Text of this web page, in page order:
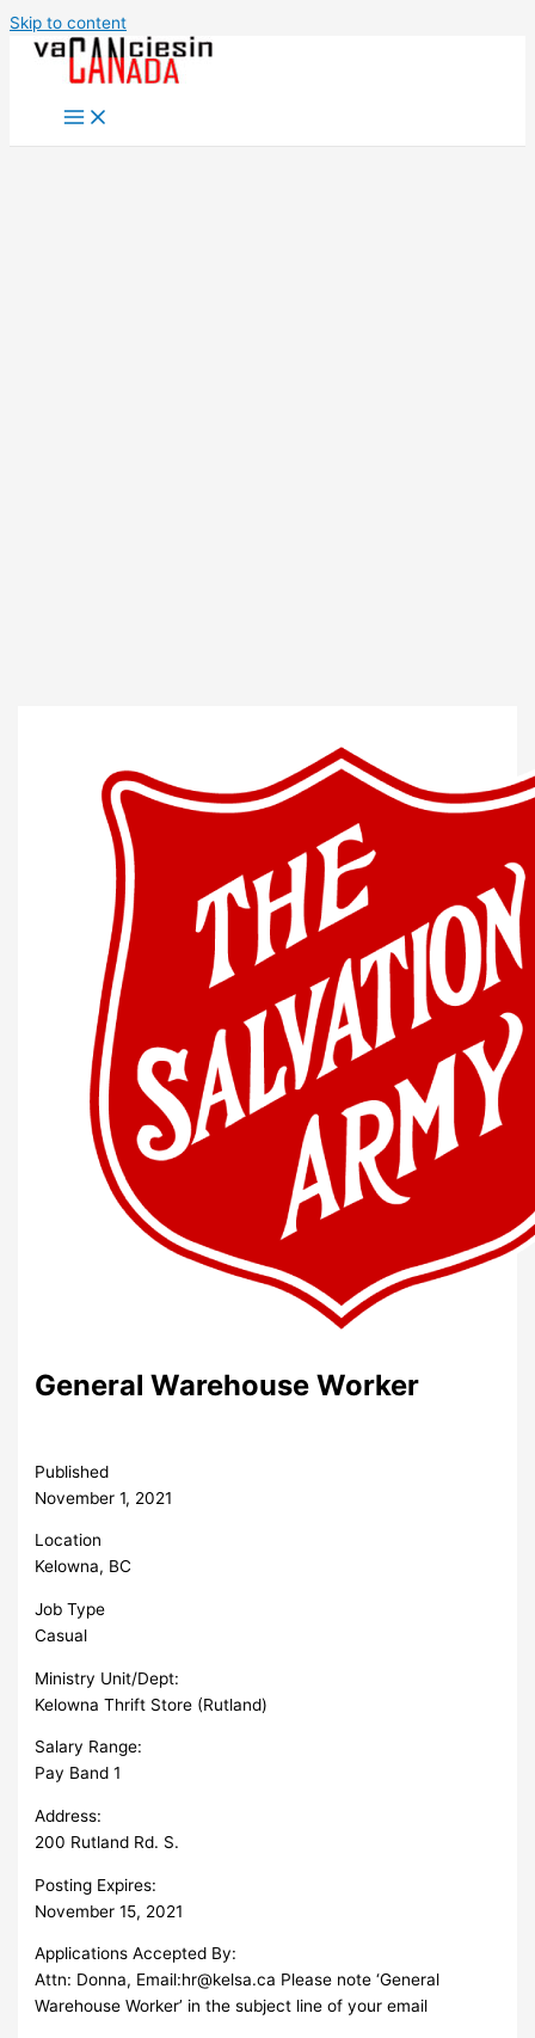
Skip to content
General Warehouse Worker
Published
November 1, 2021
Location
Kelowna, BC
Job Type
Casual
Ministry Unit/Dept:
Kelowna Thrift Store (Rutland)
Salary Range:
Pay Band 1
Address:
200 Rutland Rd. S.
Posting Expires:
November 15, 2021
Applications Accepted By:
Attn: Donna, Email:hr@kelsa.ca Please note ‘General
Warehouse Worker’ in the subject line of your email